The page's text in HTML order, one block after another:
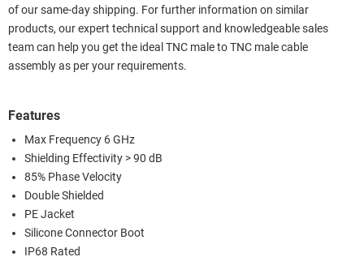
of our same-day shipping. For further information on similar
products, our expert technical support and knowledgeable sales
team can help you get the ideal TNC male to TNC male cable
assembly as per your requirements.
Features
Max Frequency 6 GHz
Shielding Effectivity > 90 dB
85% Phase Velocity
Double Shielded
PE Jacket
Silicone Connector Boot
IP68 Rated